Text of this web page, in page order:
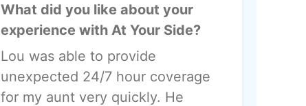
What did you like about your
experience with At Your Side?
Lou was able to provide
unexpected 24/7 hour coverage
for my aunt very quickly. He